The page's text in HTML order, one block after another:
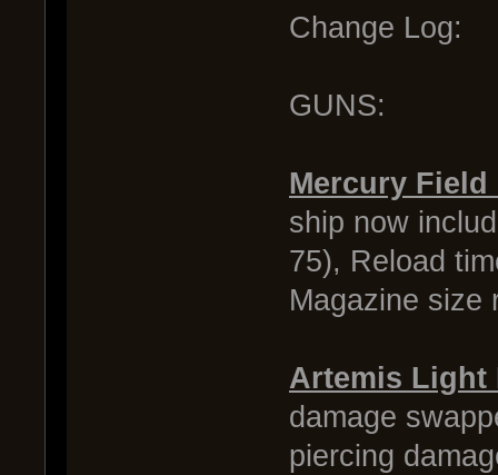
Change Log:
GUNS:
Mercury Field
ship now
75), Reload
Magazine size
Artemis Light
damage
piercing